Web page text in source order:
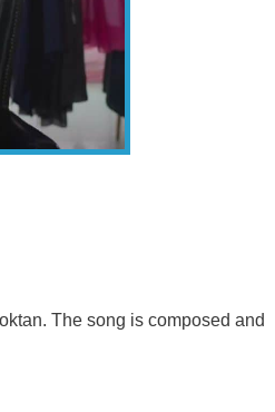
The song is composed and